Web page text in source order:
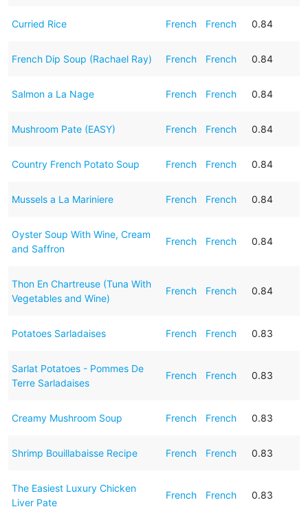
Curried Rice French French 0.84
French Dip Soup (Rachael Ray) French French 0.84
Salmon a La Nage French French 0.84
Mushroom Pate (EASY) French French 0.84
Country French Potato Soup French French 0.84
Mussels a La Mariniere French French 0.84
Oyster Soup With Wine, Cream
and Saffron
French French 0.84
Thon En Chartreuse (Tuna With
Vegetables and Wine)
French French 0.84
Potatoes Sarladaises French French 0.83
Sarlat Potatoes - Pommes De
Terre Sarladaises
French French 0.83
Creamy Mushroom Soup French French 0.83
Shrimp Bouillabaisse Recipe French French 0.83
The Easiest Luxury Chicken
Liver Pate
French French 0.83